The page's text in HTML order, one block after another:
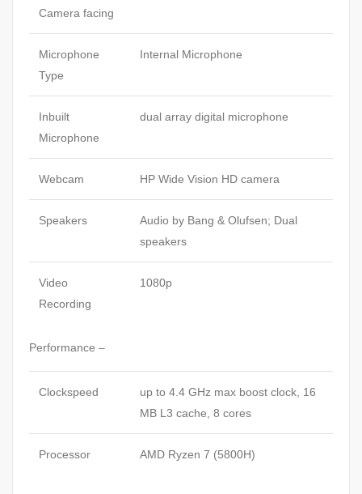
Camera facing
Microphone
Type
Internal Microphone
Inbuilt
Microphone
dual array digital microphone
Webcam HP Wide Vision HD camera
Speakers
Audio by Bang & Olufsen; Dual
speakers
Video
Recording
1080p
Performance –
Clockspeed
up to 4.4 GHz max boost clock, 16
MB L3 cache, 8 cores
Processor AMD Ryzen 7 (5800H)